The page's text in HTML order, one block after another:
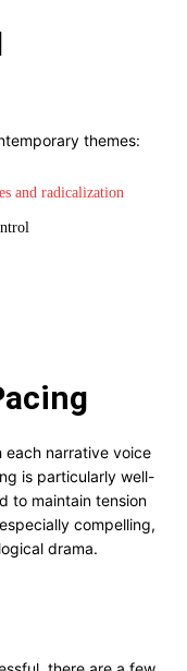
themes:
and radicalization
each narrative voice
is particularly well-
to maintain tension
compelling,
drama.